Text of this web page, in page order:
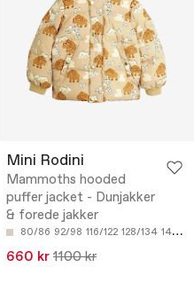
Mini Rodini
Mammoths hooded
puffer jacket - Dunjakker
& forede jakker
80/86 92/98 116/122 128/134 140/146
660 kr 1100 kr